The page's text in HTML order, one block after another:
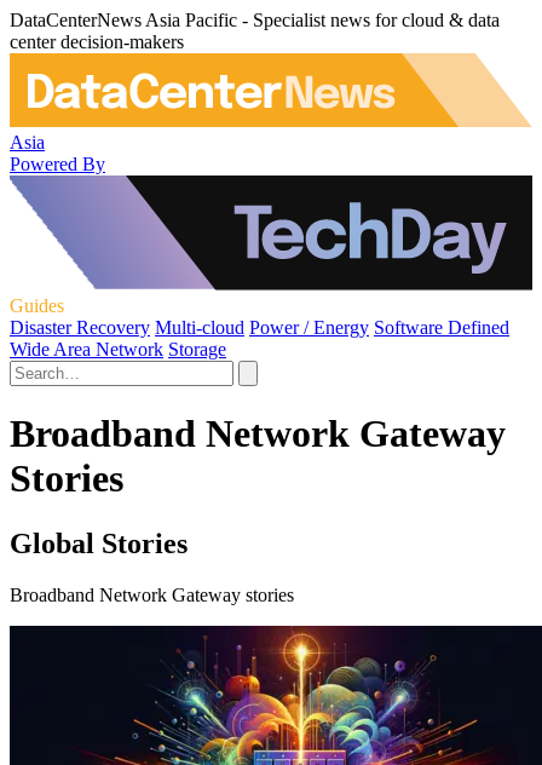
DataCenterNews Asia Pacific - Specialist news for cloud & data
center decision-makers
Asia
Powered By
Guides
Disaster Recovery Multi-cloud Power / Energy Software Defined
Wide Area Network Storage
Broadband Network Gateway
Stories
Global Stories
Broadband Network Gateway stories